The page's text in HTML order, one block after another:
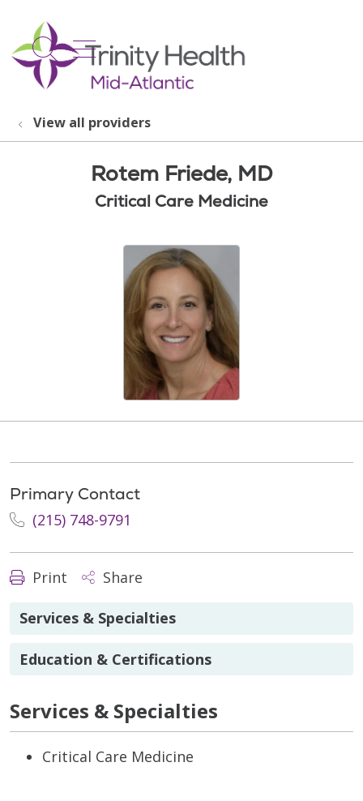
search
show off canvas menu
View all providers
Rotem Friede, MD
Critical Care Medicine
Primary Contact
(215) 748-9791
Print Share
Services & Specialties
Education & Certifications
Services & Specialties
Critical Care Medicine